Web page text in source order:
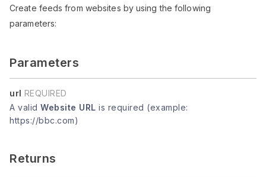
Create feeds from websites by using the following
parameters:
Parameters
url REQUIRED
A valid Website URL is required (example:
https://bbc.com)
Returns